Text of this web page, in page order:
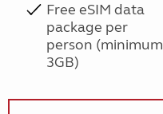
Free eSIM data
package per
person (minimum
3GB)